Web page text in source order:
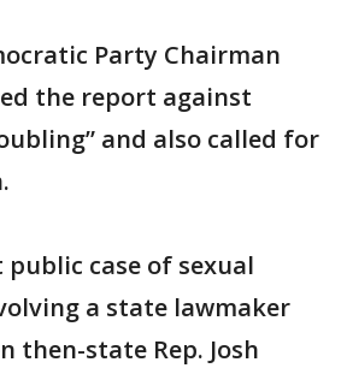
Party Chairman
the report against
and also called for
case of sexual
a state lawmaker
then-state Rep. Josh